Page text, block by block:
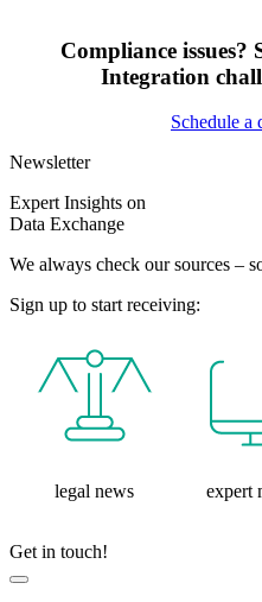
Compliance
Integration
Schedule a
Newsletter
Expert Insights on
Data Exchange
We always check our sources –
Sign up to start receiving:
legal news expert
Get in touch!